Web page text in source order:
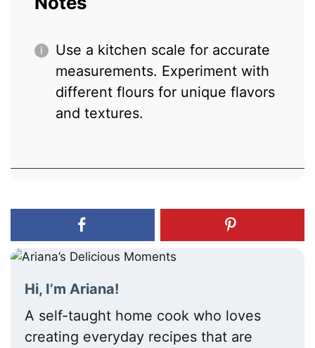
Use a kitchen scale for accurate
measurements. Experiment with
different flours for unique flavors
and textures.
Hi, I’m Ariana!
A self-taught home cook who loves
creating everyday recipes that are